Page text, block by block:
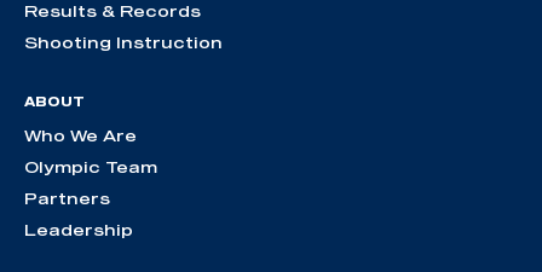
Results & Records
Shooting Instruction
ABOUT
Who We Are
Olympic Team
Partners
Leadership